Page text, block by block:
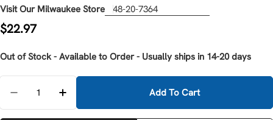
Visit Our Milwaukee Store 48-20-7364
Regular
$22.97
Out of Stock - Available to Order - Usually ships in 14-20 days
Decrease Quantity For Milwaukee 48-20-7364
Increase Quantity For Milwaukee 48-20-
Add To Cart